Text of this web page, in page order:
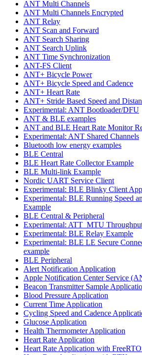
ANT Multi Channels
ANT Multi Channels Encrypted
ANT Relay
ANT Scan and Forward
ANT Search Sharing
ANT Search Uplink
ANT Time Synchronization
ANT-FS Client
ANT+ Bicycle Power
ANT+ Bicycle Speed and Cadence
ANT+ Heart Rate
ANT+ Stride Based Speed and
Experimental: ANT Bootloader/DFU
ANT & BLE examples
ANT and BLE Heart Rate Monitor
Experimental: ANT Shared Channels
Bluetooth low energy examples
BLE Central
BLE Heart Rate Collector Example
BLE Multi-link Example
Nordic UART Service Client
Experimental: BLE Blinky Client
Experimental: BLE Running Speed
Example
BLE Central & Peripheral
Experimental: ATT_MTU
Experimental: BLE Relay Example
Experimental: BLE LE Secure
example
BLE Peripheral
Alert Notification Application
Apple Notification Center Service
Beacon Transmitter Sample
Blood Pressure Application
Current Time Application
Cycling Speed and Cadence
Glucose Application
Health Thermometer Application
Heart Rate Application
Heart Rate Application with